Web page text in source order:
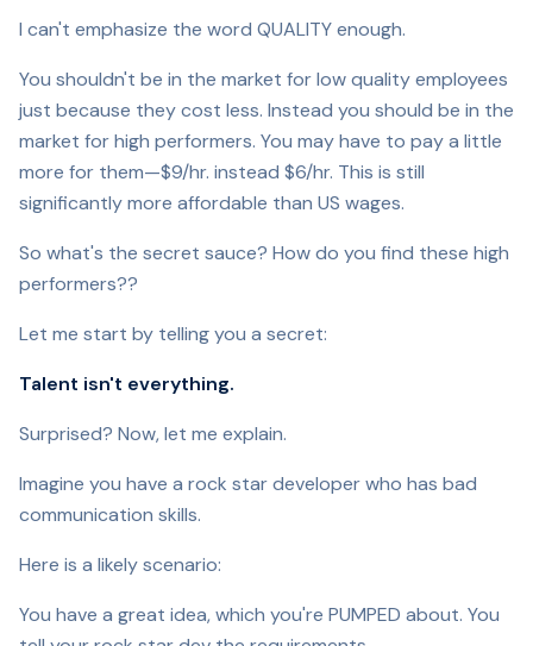
I can't emphasize the word QUALITY enough.
You shouldn't be in the market for low quality employees
just because they cost less. Instead you should be in the
market for high performers. You may have to pay a little
more for them—$9/hr. instead $6/hr. This is still
significantly more affordable than US wages.
So what's the secret sauce? How do you find these high
performers??
Let me start by telling you a secret:
Talent isn't everything.
Surprised? Now, let me explain.
Imagine you have a rock star developer who has bad
communication skills.
Here is a likely scenario:
You have a great idea, which you're PUMPED about. You